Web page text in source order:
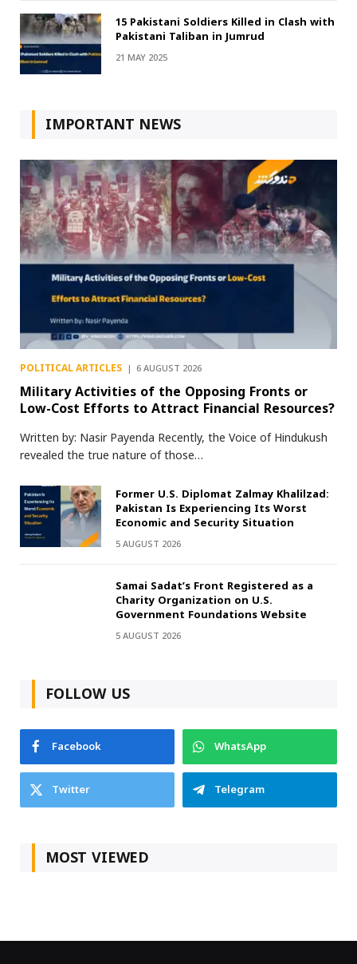
15 Pakistani Soldiers Killed in Clash with
Pakistani Taliban in Jumrud
21 MAY 2025
IMPORTANT NEWS
POLITICAL ARTICLES 6 AUGUST 2026
Military Activities of the Opposing Fronts or
Low-Cost Efforts to Attract Financial Resources?
Written by: Nasir Payenda Recently, the Voice of Hindukush
revealed the true nature of those…
Former U.S. Diplomat Zalmay Khalilzad:
Pakistan Is Experiencing Its Worst
Economic and Security Situation
5 AUGUST 2026
Samai Sadat’s Front Registered as a
Charity Organization on U.S.
Government Foundations Website
5 AUGUST 2026
FOLLOW US
Facebook
WhatsApp
Twitter
Telegram
MOST VIEWED